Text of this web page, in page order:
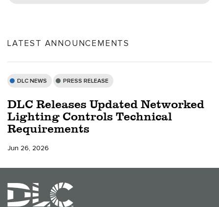
LATEST ANNOUNCEMENTS
DLC NEWS PRESS RELEASE
DLC Releases Updated Networked
Lighting Controls Technical
Requirements
Jun 26, 2026